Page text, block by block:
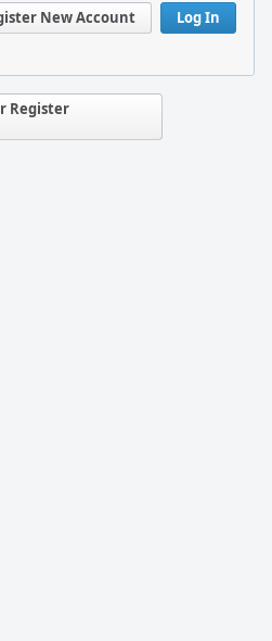
Log In
New Account
Register